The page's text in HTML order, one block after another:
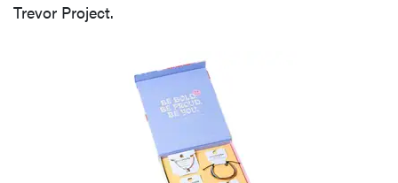
Trevor Project.